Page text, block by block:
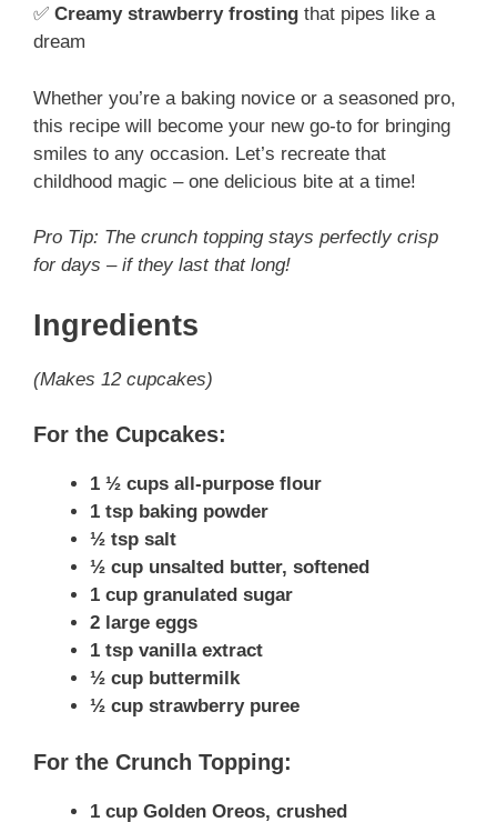
✅ Creamy strawberry frosting that pipes like a
dream
Whether you’re a baking novice or a seasoned pro,
this recipe will become your new go-to for bringing
smiles to any occasion. Let’s recreate that
childhood magic – one delicious bite at a time!
Pro Tip: The crunch topping stays perfectly crisp
for days – if they last that long!
Ingredients
(Makes 12 cupcakes)
For the Cupcakes:
1 ½ cups all-purpose flour
1 tsp baking powder
½ tsp salt
½ cup unsalted butter, softened
1 cup granulated sugar
2 large eggs
1 tsp vanilla extract
½ cup buttermilk
½ cup strawberry puree
For the Crunch Topping:
1 cup Golden Oreos, crushed